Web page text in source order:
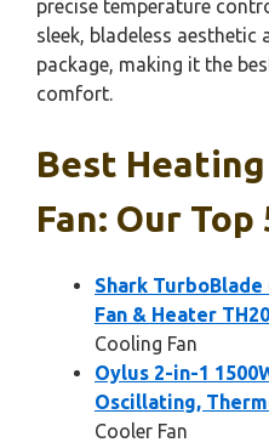
precise temperature
sleek, bladeless
package, making it the
comfort.
Best
Fan: Our Top
Shark
Fan & Heater
Cooling Fan
Oylus 2-in-1
Oscillating,
Cooler Fan